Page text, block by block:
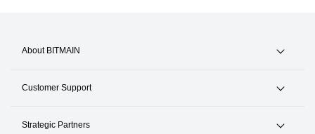
About BITMAIN
News & Events
Customer Support
Hotline +1(717)502-4531
Strategic Partners